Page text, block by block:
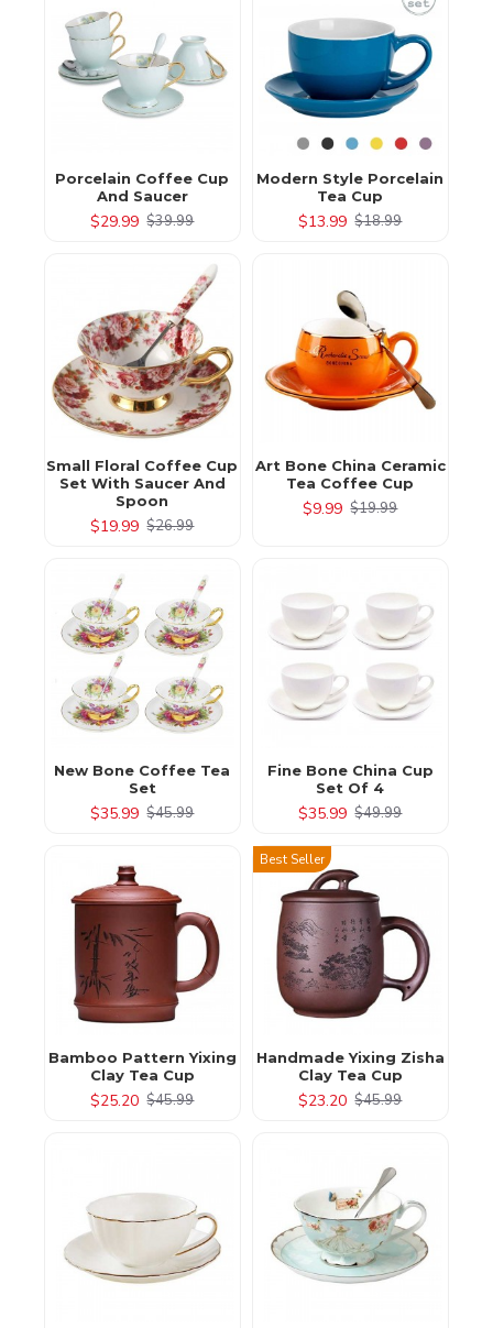
Porcelain Coffee Cup
And Saucer
$29.99 $39.99
Modern Style Porcelain
Tea Cup
$13.99 $18.99
Small Floral Coffee Cup
Set With Saucer And
Spoon
$19.99 $26.99
Art Bone China Ceramic
Tea Coffee Cup
$9.99 $19.99
New Bone Coffee Tea
Set
$35.99 $45.99
Fine Bone China Cup
Set Of 4
$35.99 $49.99
Bamboo Pattern Yixing
Clay Tea Cup
$25.20 $45.99
Best Seller
Handmade Yixing Zisha
Clay Tea Cup
$23.20 $45.99